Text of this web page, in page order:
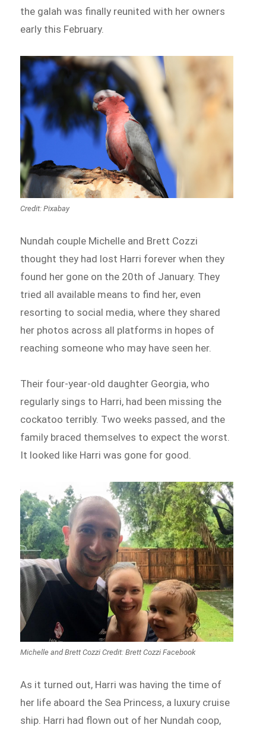
the galah was finally reunited with her owners
early this February.
Credit: Pixabay
Nundah couple Michelle and Brett Cozzi
thought they had lost Harri forever when they
found her gone on the 20th of January. They
tried all available means to find her, even
resorting to social media, where they shared
her photos across all platforms in hopes of
reaching someone who may have seen her.
Their four-year-old daughter Georgia, who
regularly sings to Harri, had been missing the
cockatoo terribly. Two weeks passed, and the
family braced themselves to expect the worst.
It looked like Harri was gone for good.
Michelle and Brett Cozzi Credit: Brett Cozzi Facebook
As it turned out, Harri was having the time of
her life aboard the Sea Princess, a luxury cruise
ship. Harri had flown out of her Nundah coop,